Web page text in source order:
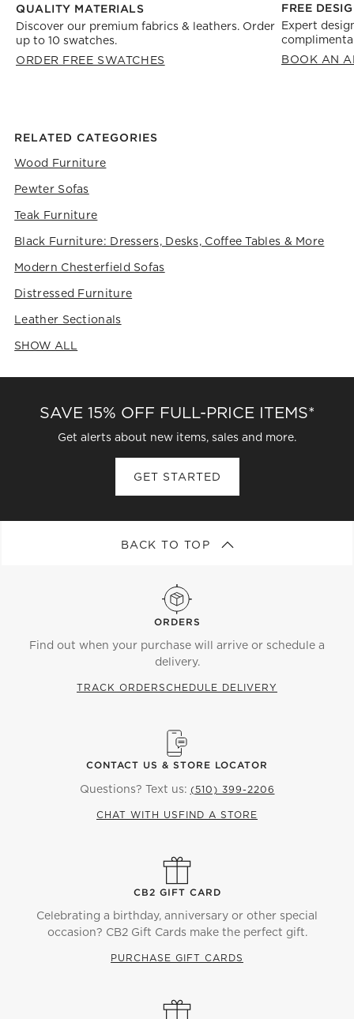
QUALITY MATERIALS
Discover our premium fabrics & leathers. Order
up to 10 swatches.
ORDER FREE SWATCHES
FREE
Expert
BOOK AN
RELATED CATEGORIES
Wood Furniture
Pewter Sofas
Teak Furniture
Black Furniture: Dressers, Desks, Coffee Tables & More
Modern Chesterfield Sofas
Distressed Furniture
Leather Sectionals
SHOW ALL
SAVE 15% OFF FULL-PRICE ITEMS*
Get alerts about new items, sales and more.
GET STARTED
BACK TO TOP
ORDERS
Find out when your purchase will arrive or schedule a
delivery.
TRACK ORDERSCHEDULE DELIVERY
CONTACT US & STORE LOCATOR
Questions? Text us: (510) 399-2206
CHAT WITH US FIND A STORE
CB2 GIFT CARD
Celebrating a birthday, anniversary or other special
occasion? CB2 Gift Cards make the perfect gift.
PURCHASE GIFT CARDS